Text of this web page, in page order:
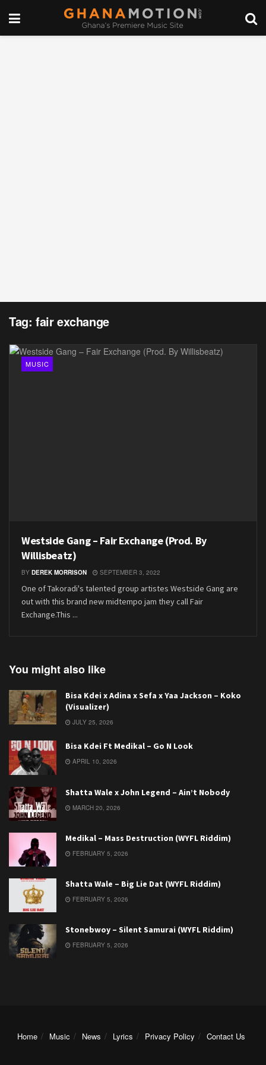
Tag: fair exchange
MUSIC
Westside Gang – Fair Exchange (Prod. By
Willisbeatz)
BY DEREK MORRISON SEPTEMBER 3, 2022
One of Takoradi's talented group artistes Westside Gang are
out with this brand new midtempo jam they call Fair
Exchange.This ...
You might also like
Bisa Kdei x Adina x Sefa x Yaa Jackson – Koko
(Visualizer)
JULY 25, 2026
Bisa Kdei Ft Medikal – Go N Look
APRIL 10, 2026
Shatta Wale x John Legend – Ain’t Nobody
MARCH 20, 2026
Medikal – Mass Destruction (WYFL Riddim)
FEBRUARY 5, 2026
Shatta Wale – Big Lie Dat (WYFL Riddim)
FEBRUARY 5, 2026
Stonebwoy – Silent Samurai (WYFL Riddim)
FEBRUARY 5, 2026
Home Music News Lyrics Privacy Policy Contact Us